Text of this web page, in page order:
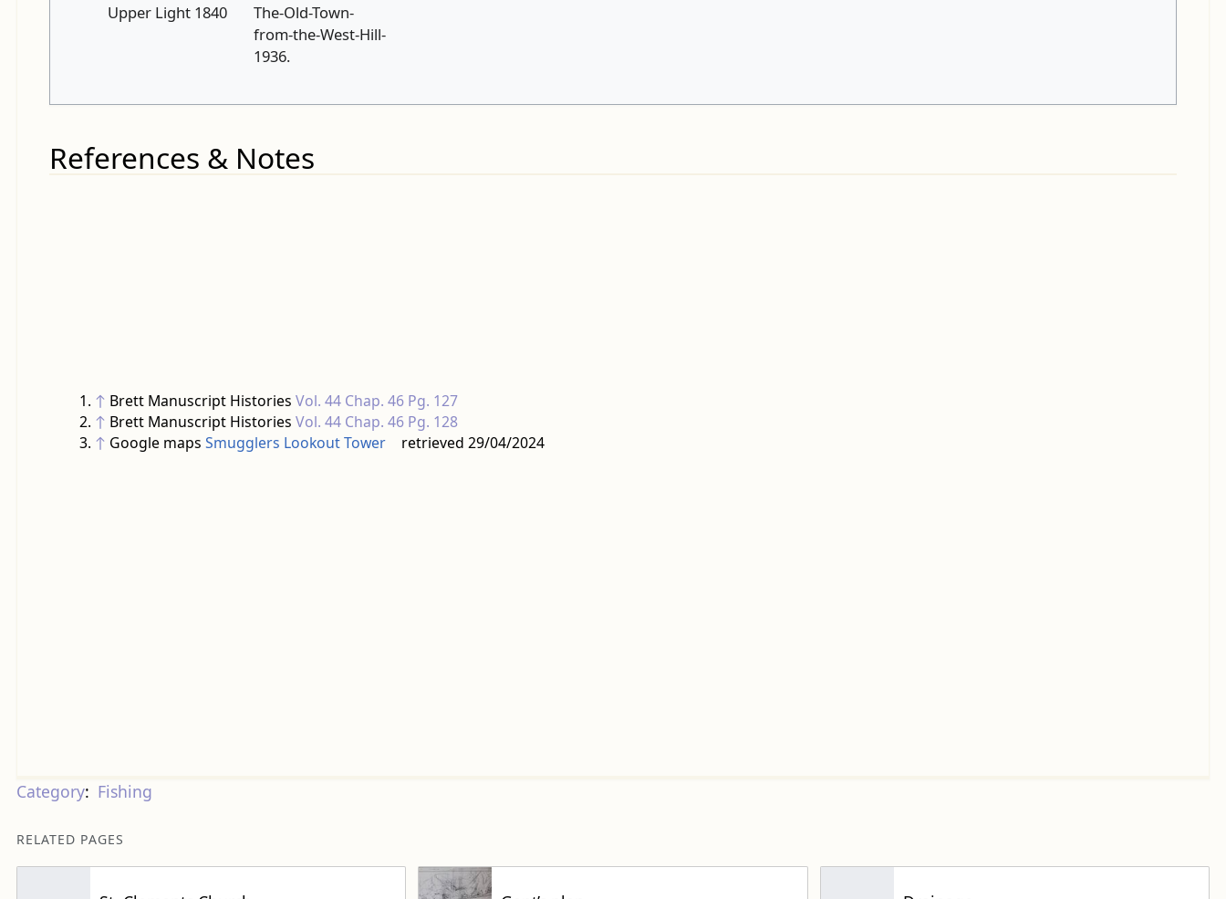
Upper Light 1840
The-Old-Town-
from-the-West-Hill-
1936.
References & Notes
↑ Brett Manuscript HistoriesVol. 44 Chap. 46 Pg. 127
↑ Brett Manuscript HistoriesVol. 44 Chap. 46 Pg. 128
↑ Google mapsSmugglers Lookout Tower retrieved 29/04/2024
Category: Fishing
RELATED PAGES